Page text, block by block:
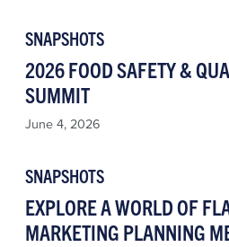
SNAPSHOTS
2026 FOOD SAFETY &
SUMMIT
June 4, 2026
SNAPSHOTS
EXPLORE A WORLD OF
MARKETING PLANNING